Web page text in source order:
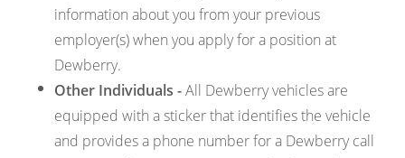
information about you from your previous
employer(s) when you apply for a position at
Dewberry.
Other Individuals -All Dewberry vehicles are
equipped with a sticker that identifies the vehicle
and provides a phone number for a Dewberry call